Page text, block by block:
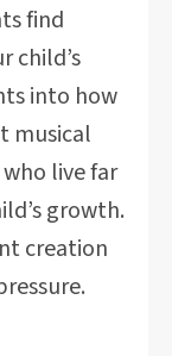
find
child’s
into how
musical
live far
growth.
creation